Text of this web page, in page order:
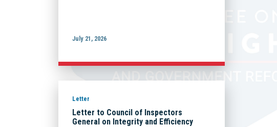
July 21, 2026
Letter
Letter to Council of Inspectors
General on Integrity and Efficiency